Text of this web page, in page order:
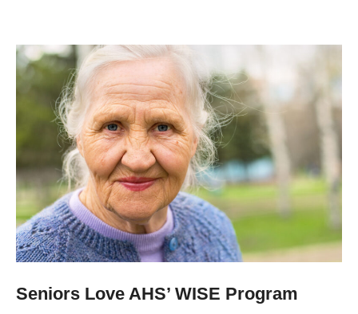
Seniors Love AHS’ WISE Program